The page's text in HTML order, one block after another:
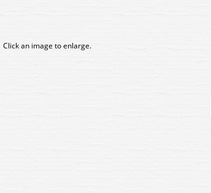
Click an image to enlarge.